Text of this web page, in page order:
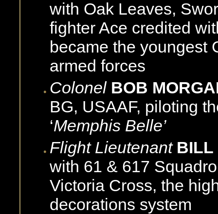
with Oak Leaves,
fighter Ace credited
became the youngest
armed forces
Colonel BOB
BG, USAAF, piloting
‘Memphis Belle’
Flight Lieutenant BILL
with 61 & 617
Victoria Cross, the
decorations system